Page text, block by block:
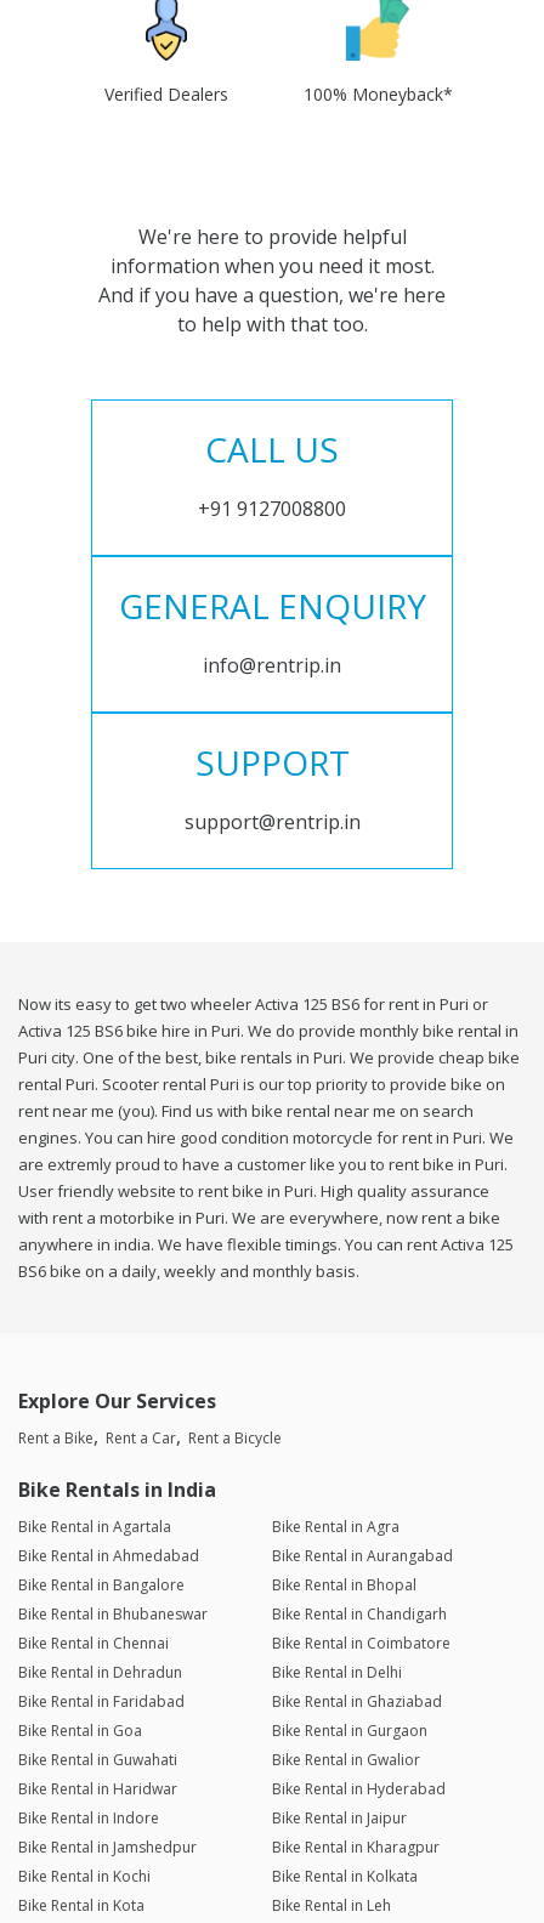
Verified Dealers 100% Moneyback*
We're here to provide helpful
information when you need it most.
And if you have a question, we're here
to help with that too.
CALL US
+91 9127008800
GENERAL ENQUIRY
info@rentrip.in
SUPPORT
support@rentrip.in
Now its easy to get two wheeler Activa 125 BS6 for rent in Puri or
Activa 125 BS6 bike hire in Puri. We do provide monthly bike rental in
Puri city. One of the best, bike rentals in Puri. We provide cheap bike
rental Puri. Scooter rental Puri is our top priority to provide bike on
rent near me (you). Find us with bike rental near me on search
engines. You can hire good condition motorcycle for rent in Puri. We
are extremly proud to have a customer like you to rent bike in Puri.
User friendly website to rent bike in Puri. High quality assurance
with rent a motorbike in Puri. We are everywhere, now rent a bike
anywhere in india. We have flexible timings. You can rent Activa 125
BS6 bike on a daily, weekly and monthly basis.
Explore Our Services
Rent a Bike Rent a Car Rent a Bicycle
Bike Rentals in India
Bike Rental in Agartala
Bike Rental in Agra
Bike Rental in Ahmedabad
Bike Rental in Aurangabad
Bike Rental in Bangalore
Bike Rental in Bhopal
Bike Rental in Bhubaneswar
Bike Rental in Chandigarh
Bike Rental in Chennai
Bike Rental in Coimbatore
Bike Rental in Dehradun
Bike Rental in Delhi
Bike Rental in Faridabad
Bike Rental in Ghaziabad
Bike Rental in Goa
Bike Rental in Gurgaon
Bike Rental in Guwahati
Bike Rental in Gwalior
Bike Rental in Haridwar
Bike Rental in Hyderabad
Bike Rental in Indore
Bike Rental in Jaipur
Bike Rental in Jamshedpur
Bike Rental in Kharagpur
Bike Rental in Kochi
Bike Rental in Kolkata
Bike Rental in Kota
Bike Rental in Leh